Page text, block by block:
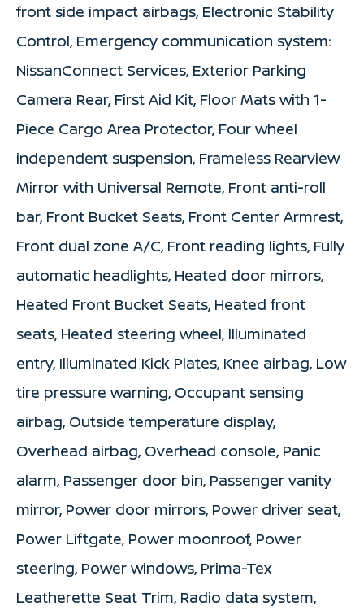
front side impact airbags, Electronic Stability
Control, Emergency communication system:
NissanConnect Services, Exterior Parking
Camera Rear, First Aid Kit, Floor Mats with 1-
Piece Cargo Area Protector, Four wheel
independent suspension, Frameless Rearview
Mirror with Universal Remote, Front anti-roll
bar, Front Bucket Seats, Front Center Armrest,
Front dual zone A/C, Front reading lights, Fully
automatic headlights, Heated door mirrors,
Heated Front Bucket Seats, Heated front
seats, Heated steering wheel, Illuminated
entry, Illuminated Kick Plates, Knee airbag, Low
tire pressure warning, Occupant sensing
airbag, Outside temperature display,
Overhead airbag, Overhead console, Panic
alarm, Passenger door bin, Passenger vanity
mirror, Power door mirrors, Power driver seat,
Power Liftgate, Power moonroof, Power
steering, Power windows, Prima-Tex
Leatherette Seat Trim, Radio data system,